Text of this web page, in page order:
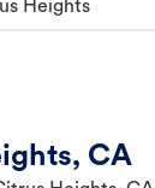
Heights
CA